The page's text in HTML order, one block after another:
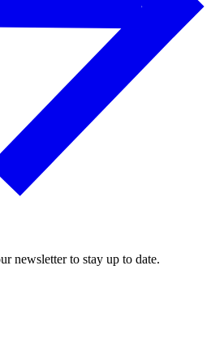
newsletter to stay up to date.